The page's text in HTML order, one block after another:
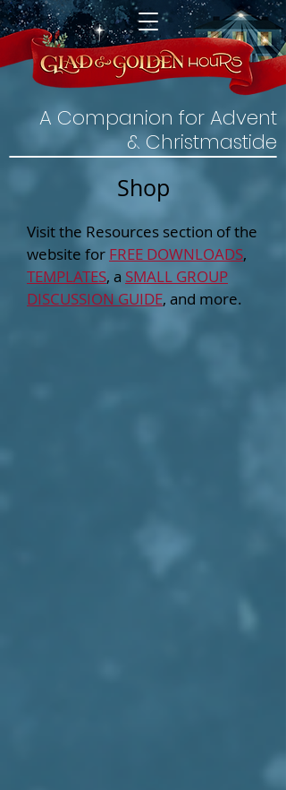
A Companion for Advent
& Christmastide
Shop
Visit the Resources section of the
website for FREE DOWNLOADS,
TEMPLATES, a SMALL GROUP
DISCUSSION GUIDE, and more.